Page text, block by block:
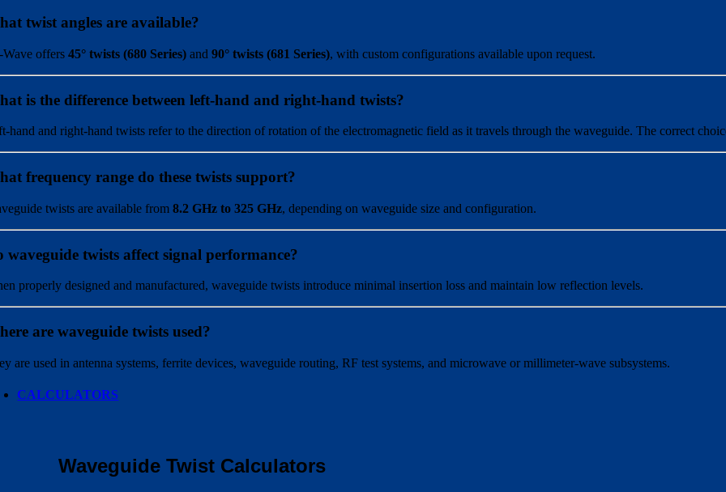
twist angles are available?
offers45° twists (680 Series) and90° twists (681 Series), with custom configurations available upon request.
is the difference between left-hand and right-hand twists?
hand and right-hand twists refer to the direction of rotation of the electromagnetic field as it travels through the waveguide. The correct
frequency range do these twists support?
twists are available from8.2 GHz to 325 GHz, depending on waveguide size and configuration.
waveguide twists affect signal performance?
properly designed and manufactured, waveguide twists introduce minimal insertion loss and maintain low reflection levels.
are waveguide twists used?
are used in antenna systems, ferrite devices, waveguide routing, RF test systems, and microwave or millimeter-wave subsystems.
CALCULATORS
Waveguide Twist Calculators